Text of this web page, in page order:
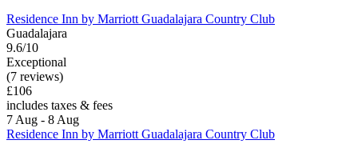
Residence Inn by Marriott Guadalajara Country Club
Guadalajara
9.6/10
Exceptional
(7 reviews)
£106
includes taxes & fees
7 Aug - 8 Aug
Residence Inn by Marriott Guadalajara Country Club